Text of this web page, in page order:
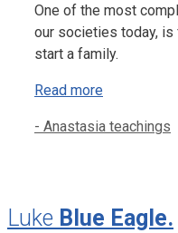
One of the most
our societies today, is
start a family.
Read more
Categories
- Anastasia teachings
Luke Blue Eagle.